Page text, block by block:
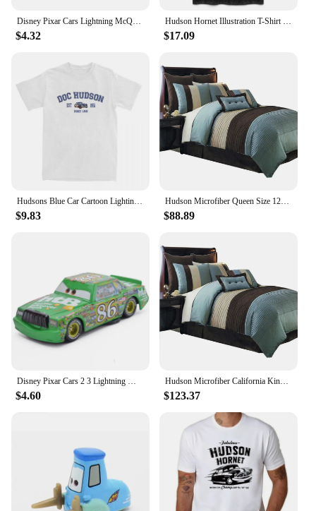
$4.32 $17.09
$9.83
Hudson Microfiber Queen Size 12PC Bed in a Bag (Comforter Set and Sheet Set) Aqua Blue,100-percent Polyester Microfiber
$88.89
$4.60
Hudson Microfiber California King Size 12PC Bed in a Bag (Comforter Set and Sheet Set) Aqua Blue
$123.37